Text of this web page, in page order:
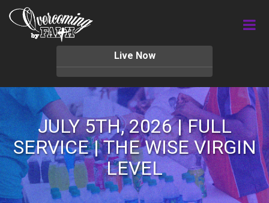
Live Now
JULY 5TH, 2026 | FULL
SERVICE | THE WISE VIRGIN
LEVEL